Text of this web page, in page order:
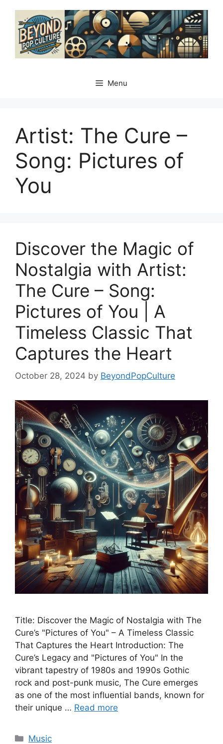
content
Menu
Artist: The Cure –
Song: Pictures of
You
Discover the Magic of
Nostalgia with Artist:
The Cure – Song:
Pictures of You | A
Timeless Classic That
Captures the Heart
October 28, 2024 by BeyondPopCulture
Title: Discover the Magic of Nostalgia with The
Cure’s "Pictures of You" – A Timeless Classic
That Captures the Heart Introduction: The
Cure’s Legacy and "Pictures of You" In the
vibrant tapestry of 1980s and 1990s Gothic
rock and post-punk music, The Cure emerges
as one of the most influential bands, known for
their unique … Read more
Categories
Music